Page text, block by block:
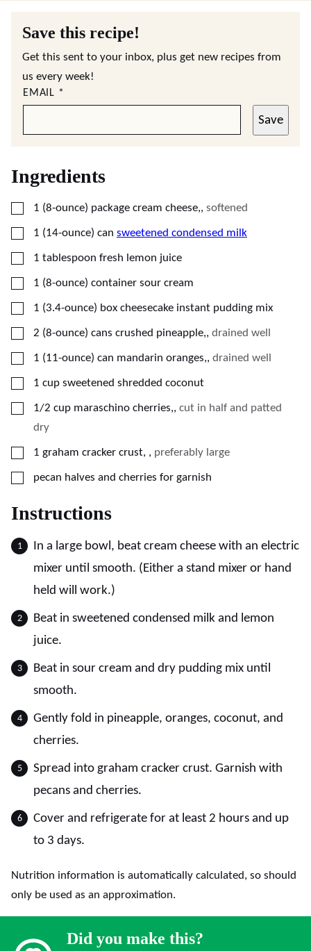
Save this recipe!
Get this sent to your inbox, plus get new recipes from
us every week!
EMAIL *
Save
Ingredients
▢
1 (8-ounce) package cream cheese,, softened
▢
1 (14-ounce) can sweetened condensed milk
▢
1 tablespoon fresh lemon juice
▢
1 (8-ounce) container sour cream
▢
1 (3.4-ounce) box cheesecake instant pudding mix
▢
2 (8-ounce) cans crushed pineapple,, drained well
▢
1 (11-ounce) can mandarin oranges,, drained well
▢
1 cup sweetened shredded coconut
▢
1/2 cup maraschino cherries,, cut in half and patted
dry
▢
1 graham cracker crust, , preferably large
▢
pecan halves and cherries for garnish
Instructions
In a large bowl, beat cream cheese with an electric
mixer until smooth. (Either a stand mixer or hand
held will work.)
Beat in sweetened condensed milk and lemon
juice.
Beat in sour cream and dry pudding mix until
smooth.
Gently fold in pineapple, oranges, coconut, and
cherries.
Spread into graham cracker crust. Garnish with
pecans and cherries.
Cover and refrigerate for at least 2 hours and up
to 3 days.
Nutrition information is automatically calculated, so should
only be used as an approximation.
Did you make this?